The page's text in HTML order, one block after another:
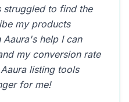
to find the
my products
help I can
my conversion rate
listing tools
for me!